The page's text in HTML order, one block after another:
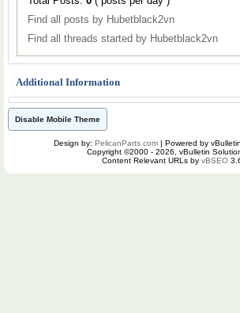
Find all posts by Hubetblack2vn
Find all threads started by Hubetblack2vn
Additional Information
Disable Mobile Theme
Design by: PelicanParts.com | Powered by
Copyright ©2000 - 2026, vBulletin
Content Relevant URLs by vBSEO